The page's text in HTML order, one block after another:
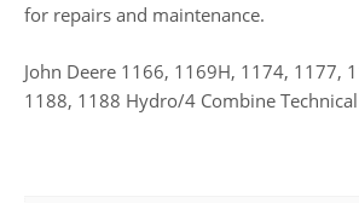
for repairs and maintenance.
John Deere 1166, 1169H, 1174, 1177,
1188, 1188 Hydro/4 Combine